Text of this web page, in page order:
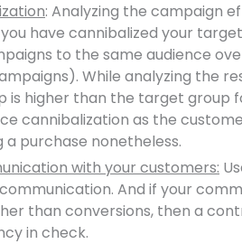
: Analyzing the campaign
have cannibalized your
to the same audience
While analyzing the
is higher than the target group
cannibalization as the
a purchase nonetheless.
with your customers:
And if your
than conversions, then a
in check.